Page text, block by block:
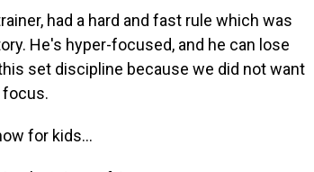
had a hard and fast rule which was
He's hyper-focused, and he can lose
set discipline because we did not want
focus.
for kids...